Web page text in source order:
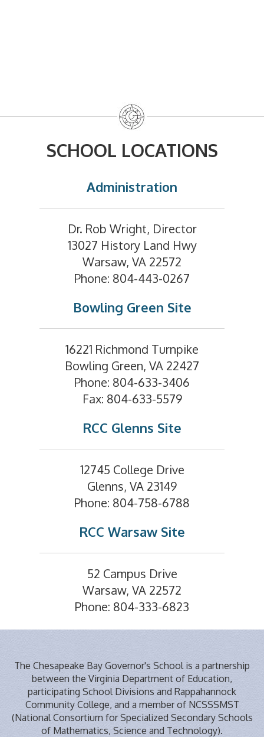
SCHOOL LOCATIONS
Administration
Dr. Rob Wright, Director
13027 History Land Hwy
Warsaw, VA 22572
Phone: 804-443-0267
Bowling Green Site
16221 Richmond Turnpike
Bowling Green, VA 22427
Phone: 804-633-3406
Fax: 804-633-5579
RCC Glenns Site
12745 College Drive
Glenns, VA 23149
Phone: 804-758-6788
RCC Warsaw Site
52 Campus Drive
Warsaw, VA 22572
Phone: 804-333-6823
The Chesapeake Bay Governor's School is a partnership
between the Virginia Department of Education,
participating School Divisions and Rappahannock
Community College, and a member of NCSSSMST
(National Consortium for Specialized Secondary Schools
of Mathematics, Science and Technology).